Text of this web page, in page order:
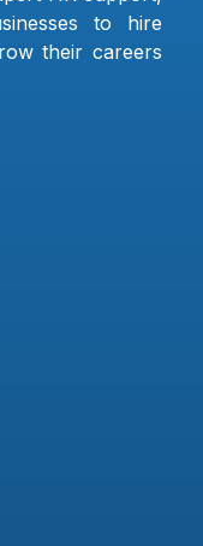
to hire
their careers